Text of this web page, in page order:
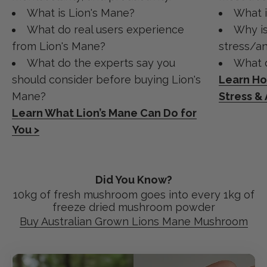
What is Lion's Mane?
What do real users experience
from Lion's Mane?
What do the experts say you
should consider before buying Lion's
Mane?
Learn What Lion’s Mane Can Do for
You >
What
Why
stress/
What
Learn
Stress &
Did You Know?
10kg of fresh mushroom goes into every 1kg of
freeze dried mushroom powder
Buy Australian Grown Lions Mane Mushroom